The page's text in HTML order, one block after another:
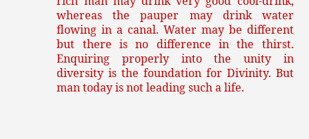
whereas the pauper may drink water
flowing in a canal. Water may be different
but there is no difference in the thirst.
Enquiring properly into the unity in
diversity is the foundation for Divinity. But
man today is not leading such a life.